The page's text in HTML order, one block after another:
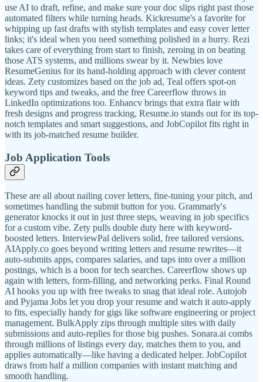
use AI to draft, refine, and make sure your doc slips right past those
automated filters while turning heads. Kickresume's a favorite for
whipping up fast drafts with stylish templates and easy cover letter
links; it's ideal when you need something polished in a hurry. Rezi
takes care of everything from start to finish, zeroing in on beating
those ATS systems, and millions swear by it. Newbies love
ResumeGenius for its hand-holding approach with clever content
ideas. Zety customizes based on the job ad, Teal offers spot-on
keyword tips and tweaks, and the free Careerflow throws in
LinkedIn optimizations too. Enhancv brings that extra flair with
fresh designs and progress tracking, Resume.io stands out for its top-
notch templates and smart suggestions, and JobCopilot fits right in
with its job-matched resume builder.
Job Application Tools
These are all about nailing cover letters, fine-tuning your pitch, and
sometimes handling the submit button for you. Grammarly's
generator knocks it out in just three steps, weaving in job specifics
for a custom vibe. Zety pulls double duty here with keyword-
boosted letters. InterviewPal delivers solid, free tailored versions.
AIApply.co goes beyond writing letters and resume rewrites—it
auto-submits apps, compares salaries, and taps into over a million
postings, which is a boon for tech searches. Careerflow shows up
again with letters, form-filling, and networking perks. Final Round
AI hooks you up with free tweaks to snag that ideal role. Autojob
and Pyjama Jobs let you drop your resume and watch it auto-apply
to fits, especially handy for gigs like software engineering or project
management. BulkApply zips through multiple sites with daily
submissions and auto-replies for those big pushes. Sonara.ai combs
through millions of listings every day, matches them to you, and
applies automatically—like having a dedicated helper. JobCopilot
draws from half a million companies with instant matching and
smooth handling.